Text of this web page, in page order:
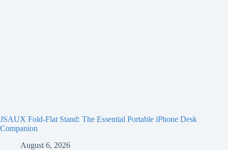
JSAUX Fold-Flat Stand: The Essential Portable iPhone Desk
Companion
August 6, 2026